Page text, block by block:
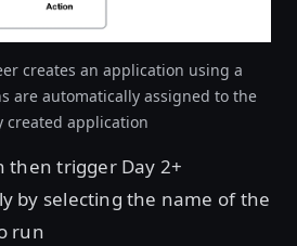
creates an application using a
are automatically assigned to the
created application
then trigger Day 2+
by selecting the name of the
run